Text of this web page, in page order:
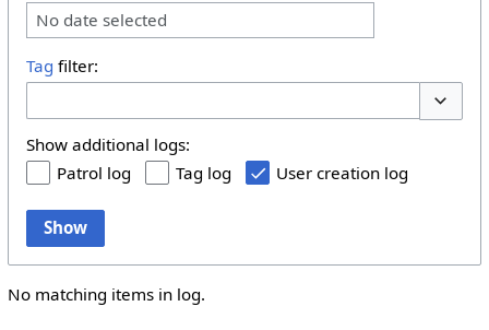
No date selected
Tag filter:
Show additional logs:
Patrol log
Tag log User creation log
Show
No matching items in log.